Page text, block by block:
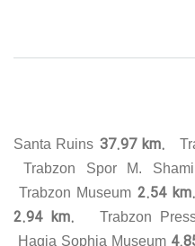
Santa Ruins 37.97 km.
Trabzon Spor M.
Trabzon Museum2.54 km.
2.94 km. Trabzon
Hagia Sophia Museum